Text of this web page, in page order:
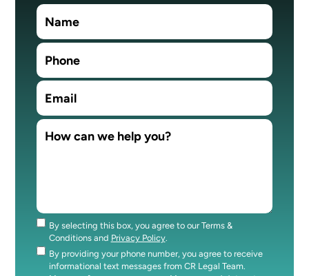
Consent
By selecting this box, you agree to our Terms &
Conditions and Privacy Policy.
Consent
By providing your phone number, you agree to receive
informational text messages from CR Legal Team.